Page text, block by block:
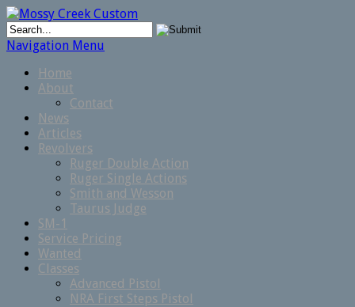
Navigation Menu
Home
About
Contact
News
Articles
Revolvers
Ruger Double Action
Ruger Single Actions
Smith and Wesson
Taurus Judge
SM-1
Service Pricing
Wanted
Classes
Advanced Pistol
NRA First Steps Pistol